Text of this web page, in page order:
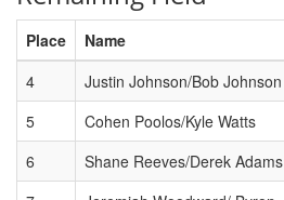
Place Name
4
Justin Johnson/Bob Johnson
5
Cohen Poolos/Kyle Watts
6
Shane Reeves/Derek Adams